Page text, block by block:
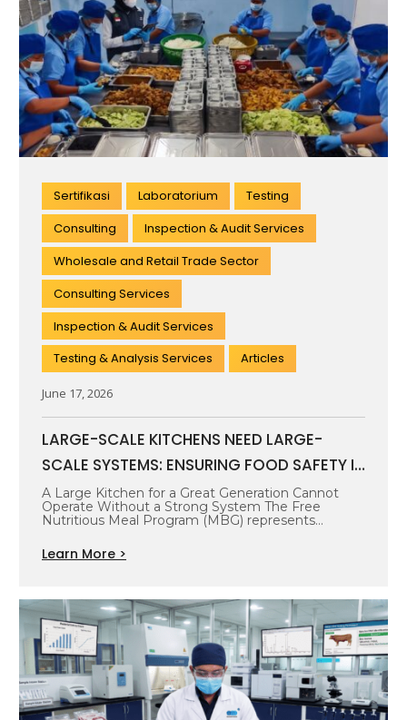
Sertifikasi Laboratorium
Testing
Consulting
Inspection & Audit Services
Wholesale and Retail Trade Sector
Consulting Services
Inspection & Audit Services
Testing & Analysis Services
Articles
June 17, 2026
LARGE-SCALE KITCHENS NEED LARGE-
SCALE SYSTEMS: ENSURING FOOD SAFETY IN
THE FREE NUTRITIOUS MEAL PROGRAM
A Large Kitchen for a Great Generation Cannot
Operate Without a Strong System The Free
Nutritious Meal Program (MBG) represents…
Learn More >